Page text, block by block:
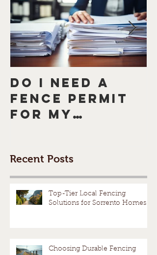
Do I need a
fence permit
for my
fence or
Melbourne
fence?
Recent Posts
Top-Tier Local Fencing
Solutions for Sorrento Homes
Choosing Durable Fencing